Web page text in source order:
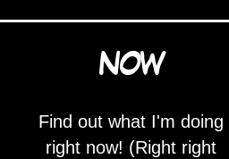
NOW
Find out what I'm doing
right now! (Right right